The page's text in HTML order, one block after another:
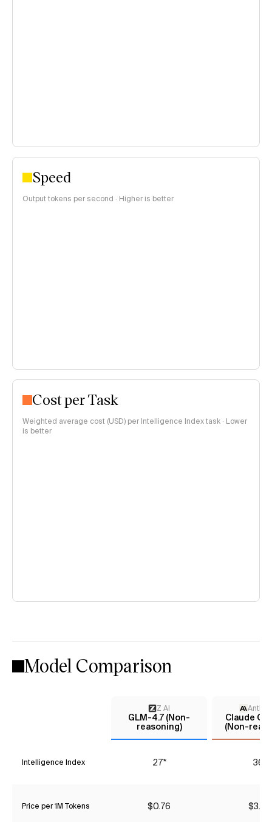
Speed
Output tokens per second · Higher is better
Cost per Task
Weighted average cost (USD) per Intelligence Index task · Lower
is better
Model Comparison
Z AI
GLM-4.7 (Non-
reasoning)
Claude
(Non-
Intelligence Index 27* 36*
Price per 1M Tokens $0.76 $3.85